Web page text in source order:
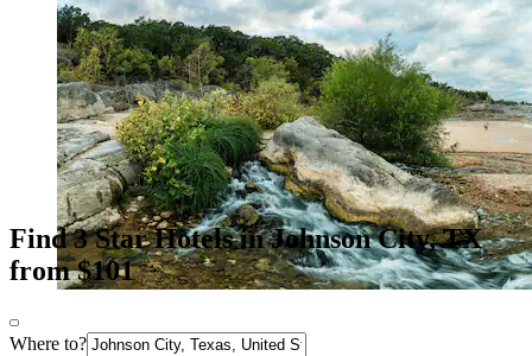
Find 3 Star Hotels in Johnson City, TX
from $101
Where to?